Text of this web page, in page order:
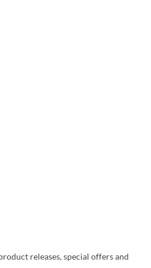
releases, special offers and